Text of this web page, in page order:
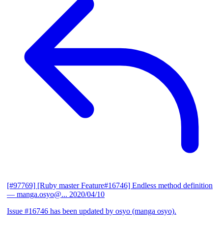
[#97769] [Ruby master Feature#16746] Endless method definition
— manga.osyo@... 2020/04/10
Issue #16746 has been updated by osyo (manga osyo).